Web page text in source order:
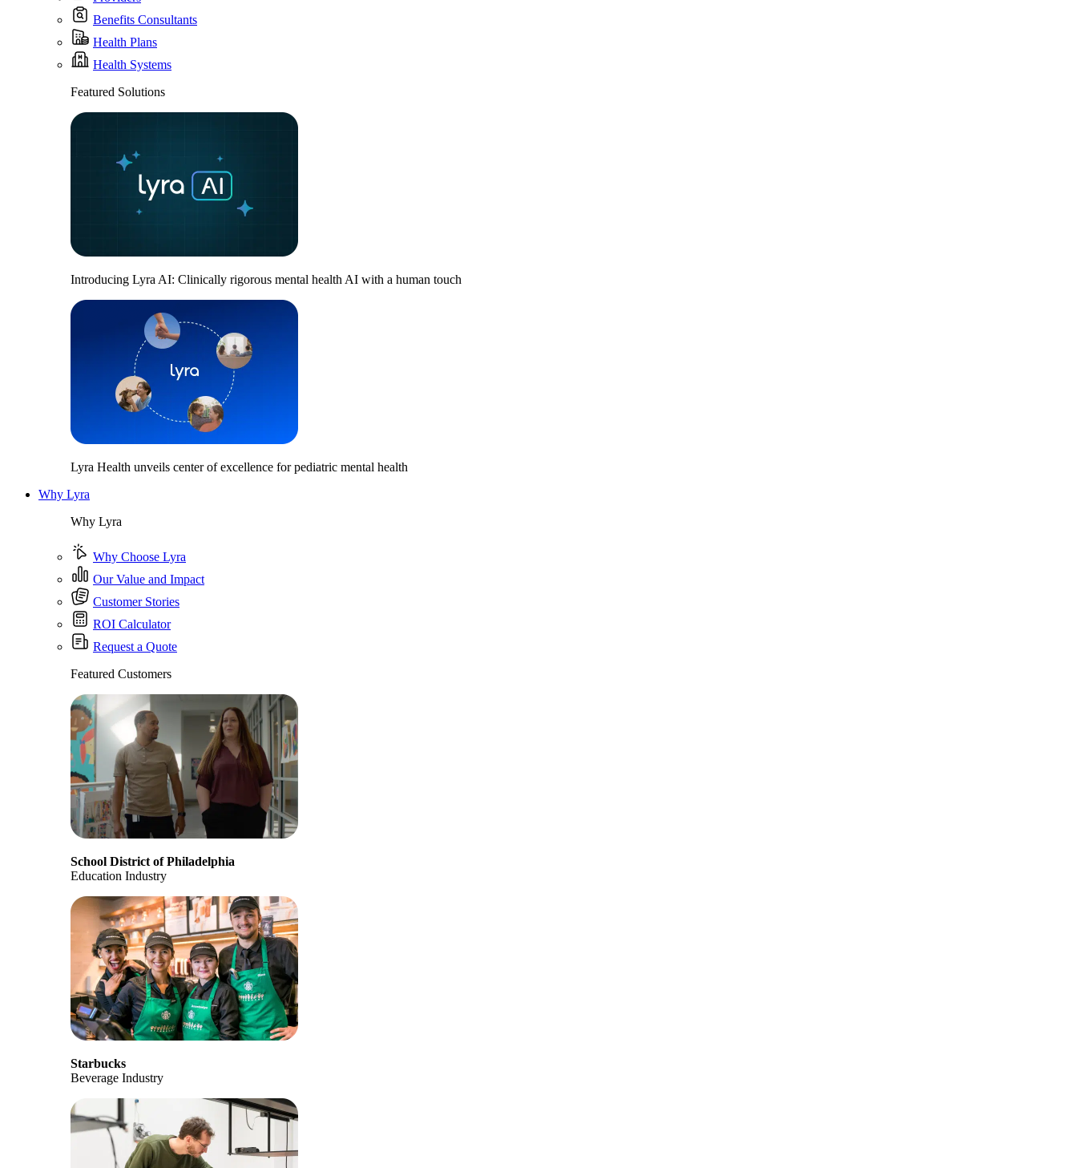
Benefits Consultants
Health Plans
Health Systems
Featured Solutions
Introducing Lyra AI: Clinically rigorous mental health AI with a human touch
Lyra Health unveils center of excellence for pediatric mental health
Why Lyra
Why Lyra
Why Choose Lyra
Our Value and Impact
Customer Stories
ROI Calculator
Request a Quote
Featured Customers
School District of Philadelphia
Education Industry
Starbucks
Beverage Industry